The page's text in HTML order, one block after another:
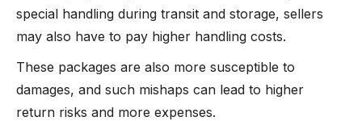
special handling during transit and storage, sellers
may also have to pay higher handling costs.
These packages are also more susceptible to
damages, and such mishaps can lead to higher
return risks and more expenses.